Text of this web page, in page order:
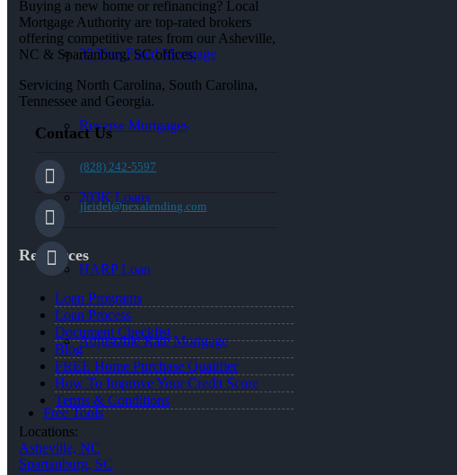
30 Year Fixed Mortgage
Reverse Mortgages
203K Loans
HARP Loan
Adjustable Rate Mortgage
Free Tools
Buying a new home or refinancing? Local
Mortgage Authority are top-rated brokers
offering competitive rates from our Asheville,
NC & Spartanburg, SC offices.
Servicing North Carolina, South Carolina,
Tennessee and Georgia.
Contact Us
(828) 242-5597
jleidel@nexalending.com
Resources
Loan Programs
Loan Process
Document Checklist
Blog
FREE Home Purchase Qualifier
How To Improve Your Credit Score
Terms & Conditions
Locations:
Asheville, NC
Spartanburg, SC